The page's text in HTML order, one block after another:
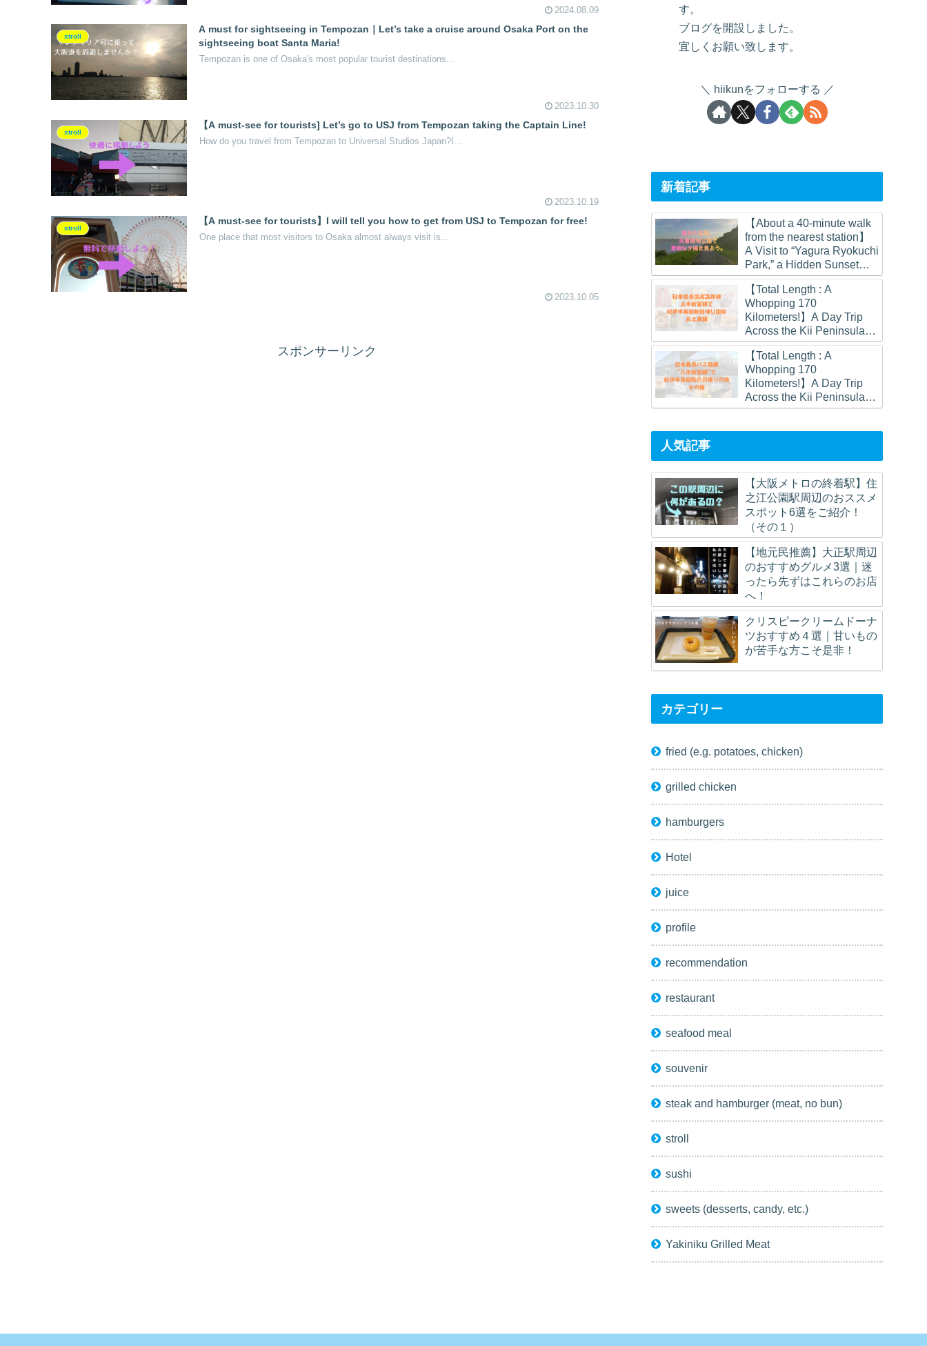
2024.08.09
stroll
A must for sightseeing in Tempozan｜Let’s take a cruise around Osaka Port on the
sightseeing boat Santa Maria!
Tempozan is one of Osaka's most popular tourist destinations...
2023.10.30
stroll
【A must-see for tourists] Let’s go to USJ from Tempozan taking the Captain Line!
How do you travel from Tempozan to Universal Studios Japan?I...
2023.10.19
stroll
【A must-see for tourists】I will tell you how to get from USJ to Tempozan for free!
One place that most visitors to Osaka almost always visit is...
2023.10.05
スポンサーリンク
す。
ブログを開設しました。
宜しくお願い致します。
hiikunをフォローする
新着記事
【About a 40-minute walk
from the nearest station】
A Visit to “Yagura Ryokuchi
Park,” a Hidden Sunset
Spot in Osaka
【Total Length : A
Whopping 170
Kilometers!】A Day Trip
Across the Kii Peninsula
on Japan’s Longest Bus
Route.
(Souvenirs Edition)
【Total Length : A
Whopping 170
Kilometers!】A Day Trip
Across the Kii Peninsula
on Japan’s Longest Bus
人気記事
【大阪メトロの終着駅】住
之江公園駅周辺のおススメ
スポット6選をご紹介！
（その１）
【地元民推薦】大正駅周辺
のおすすめグルメ3選｜迷
ったら先ずはこれらのお店
へ！
クリスピークリームドーナ
ツおすすめ４選｜甘いもの
が苦手な方こそ是非！
カテゴリー
fried (e.g. potatoes, chicken)
grilled chicken
hamburgers
Hotel
juice
profile
recommendation
restaurant
seafood meal
souvenir
steak and hamburger (meat, no bun)
stroll
sushi
sweets (desserts, candy, etc.)
Yakiniku Grilled Meat